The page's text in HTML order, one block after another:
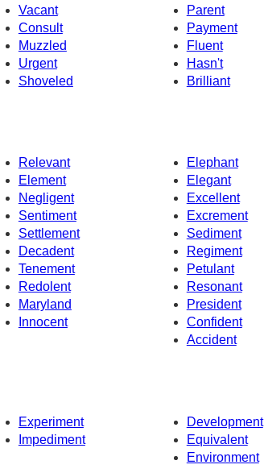
Vacant
Parent
Consult
Payment
Muzzled
Fluent
Urgent
Hasn't
Shoveled Brilliant
Relevant
Elephant
Element
Elegant
Negligent
Excellent
Sentiment
Excrement
Settlement
Sediment
Decadent
Regiment
Petulant
Tenement
Redolent
Resonant
Maryland
President
Innocent
Confident
Accident
Experiment
Development
Impediment
Equivalent
Environment